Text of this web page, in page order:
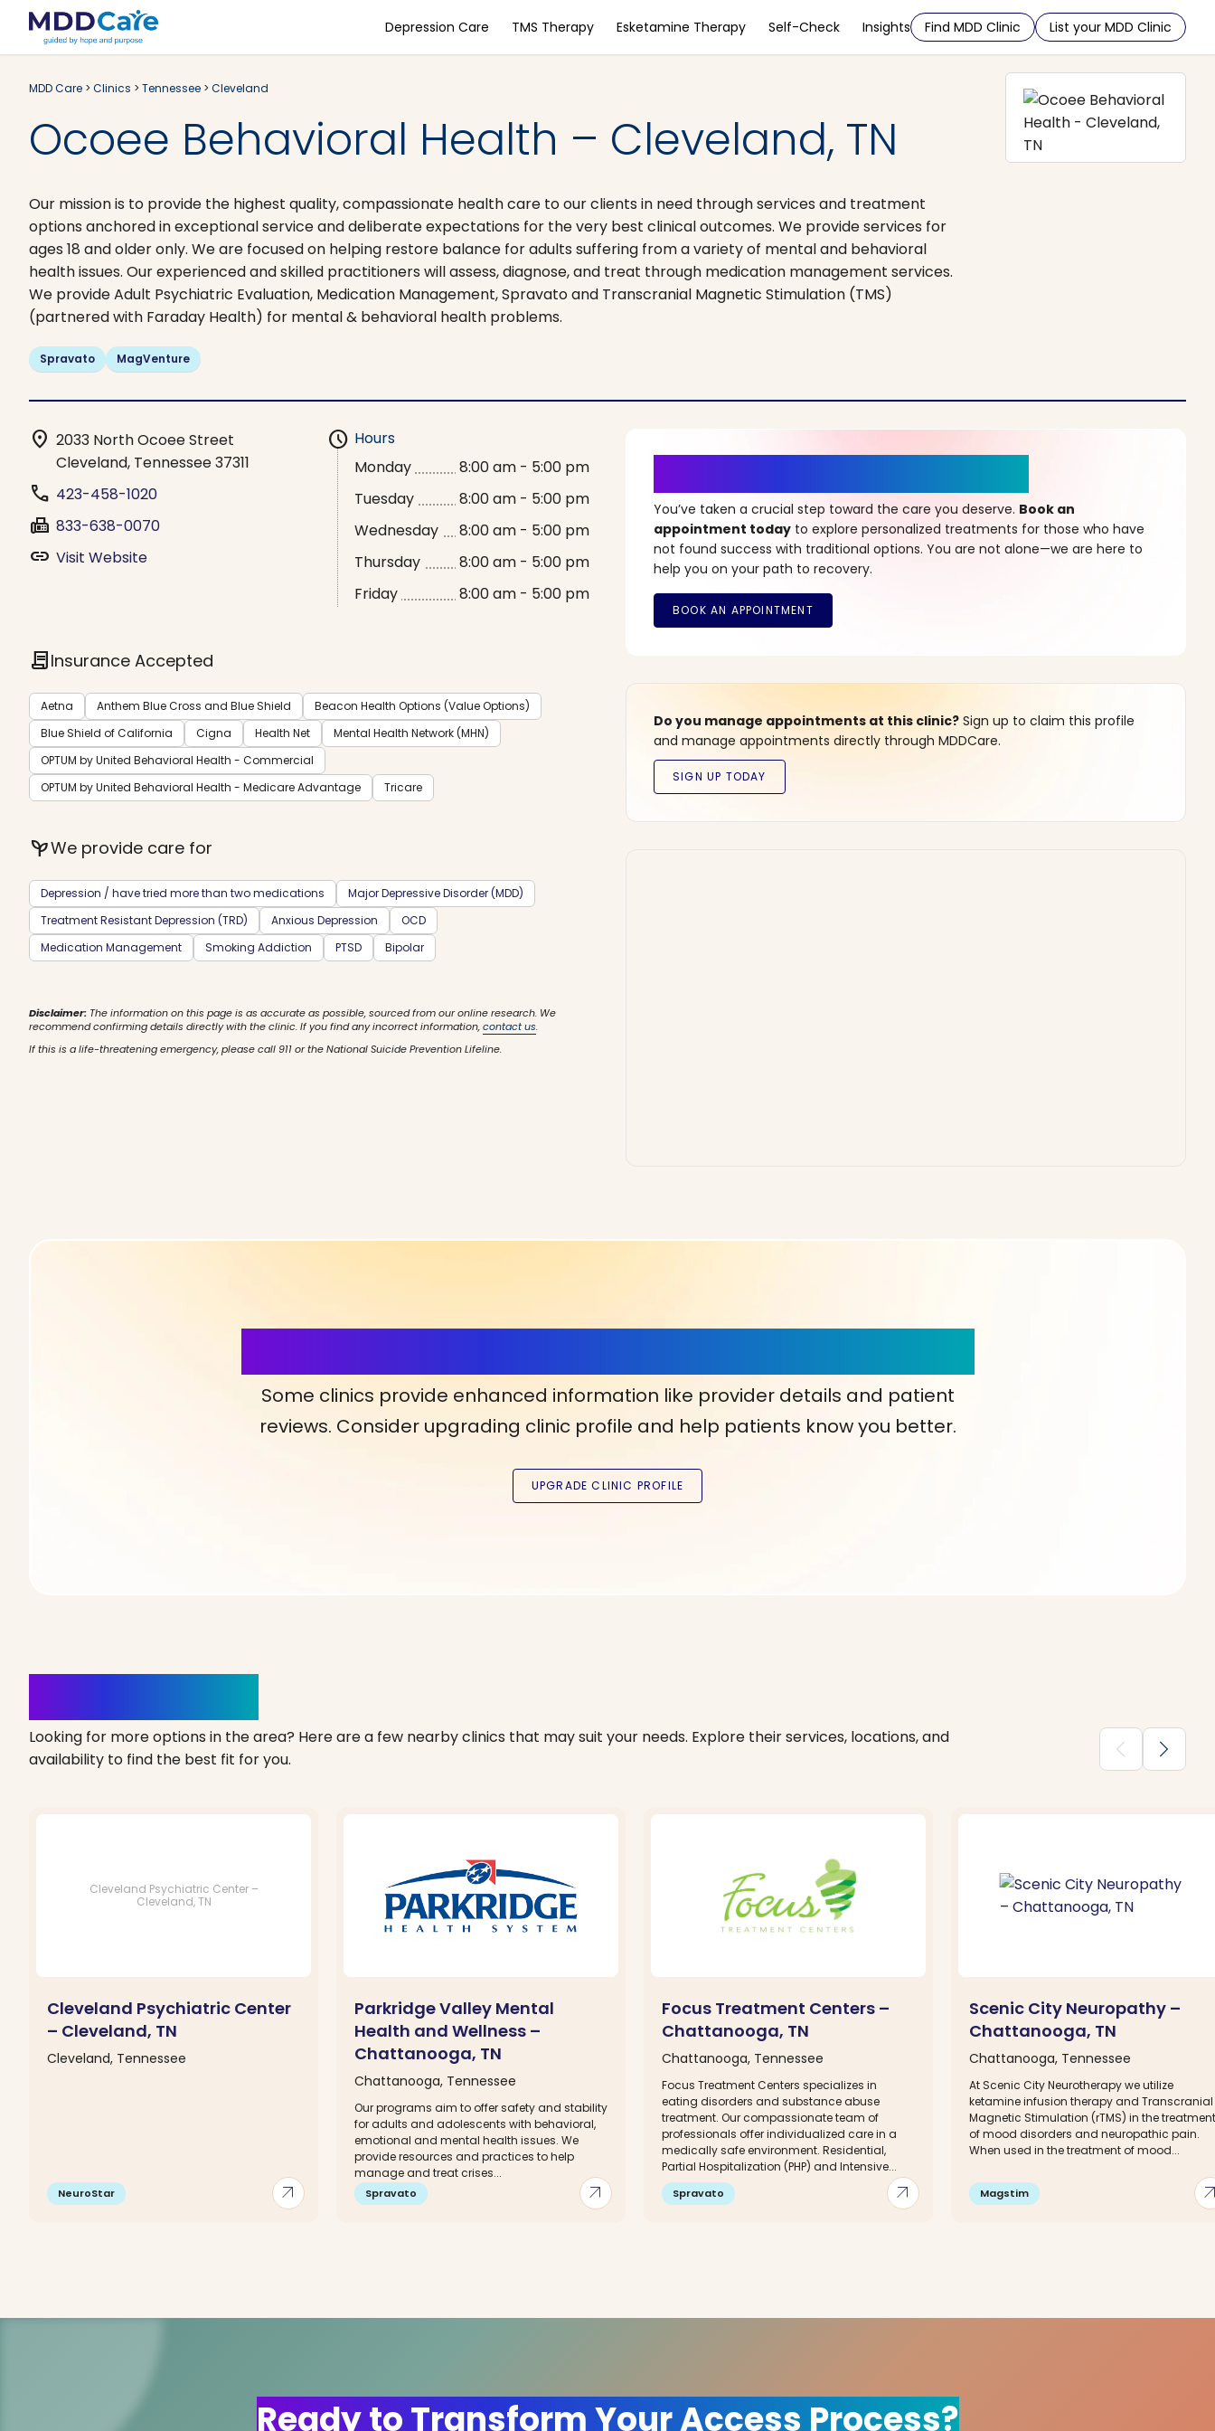
Depression Care TMS Therapy Esketamine Therapy Self-Check Insights Find MDD Clinic List your MDD Clinic
MDD Care > Clinics > Tennessee > Cleveland
Ocoee Behavioral Health – Cleveland, TN
Our mission is to provide the highest quality, compassionate health care to our clients in​ need through services and treatment
options anchored in exceptional service and deliberate expectations for the very best clinical outcomes. We provide services for
ages 18 and older only. We are focused on helping restore balance for adults suffering from a variety of mental and behavioral
health issues. Our experienced and skilled practitioners will assess, diagnose, and treat through medication management services.
We provide Adult Psychiatric Evaluation, Medicati​on Management, Spravato and Transcranial Magnetic Stimulation (TMS)
(partnered with Faraday Health) for mental & behavioral health problems.
Spravato MagVenture
location_on 2033 North Ocoee Street
Cleveland, Tennessee 37311
phone 423-458-1020
fax 833-638-0070
link Visit Website
schedule Hours
Monday
8:00 am - 5:00 pm
Tuesday
8:00 am - 5:00 pm
Wednesday
8:00 am - 5:00 pm
Thursday
8:00 am - 5:00 pm
Friday
8:00 am - 5:00 pm
contractInsurance Accepted
Aetna Anthem Blue Cross and Blue Shield
Beacon Health Options (Value Options)
Blue Shield of California
Cigna Health Net
Mental Health Network (MHN)
OPTUM by United Behavioral Health - Commercial
OPTUM by United Behavioral Health - Medicare Advantage
Tricare
psychiatryWe provide care for
Depression / have tried more than two medications
Major Depressive Disorder (MDD)
Treatment Resistant Depression (TRD)
Anxious Depression
OCD
Medication Management
Smoking Addiction PTSD Bipolar
Disclaimer: The information on this page is as accurate as possible, sourced from our online research. We
recommend confirming details directly with the clinic. If you find any incorrect information,contact us.
If this is a life-threatening emergency, please call 911 or the National Suicide Prevention Lifeline.
You’ve taken a crucial step toward the care you deserve. Book an
appointment today to explore personalized treatments for those who have
not found success with traditional options. You are not alone—we are here to
help you on your path to recovery.
Do you manage appointments at this clinic? Sign up to claim this profile
and manage appointments directly through MDDCare.
Some clinics provide enhanced information like provider details and patient
reviews. Consider upgrading clinic profile and help patients know you better.
Looking for more options in the area? Here are a few nearby clinics that may suit your needs. Explore their services, locations, and
availability to find the best fit for you.
chevron_backward chevron_forward
Cleveland Psychiatric Center –
Cleveland, TN
arrow_outward
Cleveland Psychiatric Center
– Cleveland, TN
Cleveland, Tennessee
NeuroStar arrow_outward
Parkridge Valley Mental
Health and Wellness –
Chattanooga, TN
Chattanooga, Tennessee
Our programs aim to offer safety and stability
for adults and adolescents with behavioral,
emotional and mental health issues. We
provide resources and practices to help
manage and treat crises...
Spravato arrow_outward
Focus Treatment Centers –
Chattanooga, TN
Chattanooga, Tennessee
Focus Treatment Centers specializes in
eating disorders and substance abuse
treatment. Our compassionate team of
professionals offer individualized care in a
medically safe environment. Residential,
Partial Hospitalization (PHP) and Intensive...
Spravato
Scenic City Neuropathy –
Chattanooga, TN
Chattanooga, Tennessee
At Scenic City Neurotherapy we utilize
ketamine infusion therapy and Transcranial
Magnetic Stimulation (rTMS) in the treatment
of mood disorders and neuropathic pain.
When used in the treatment of mood...
Magstim
Ready to Transform Your Access Process?